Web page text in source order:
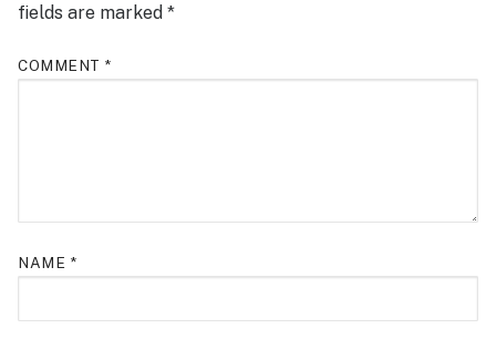
fields are marked *
COMMENT *
NAME *